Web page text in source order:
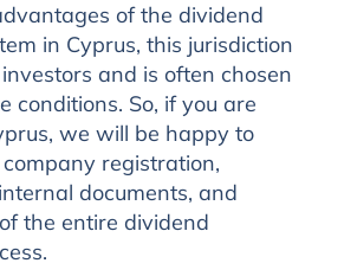
of the dividend
in Cyprus, this jurisdiction
and is often chosen
conditions. So, if you are
we will be happy to
registration,
documents, and
the entire dividend